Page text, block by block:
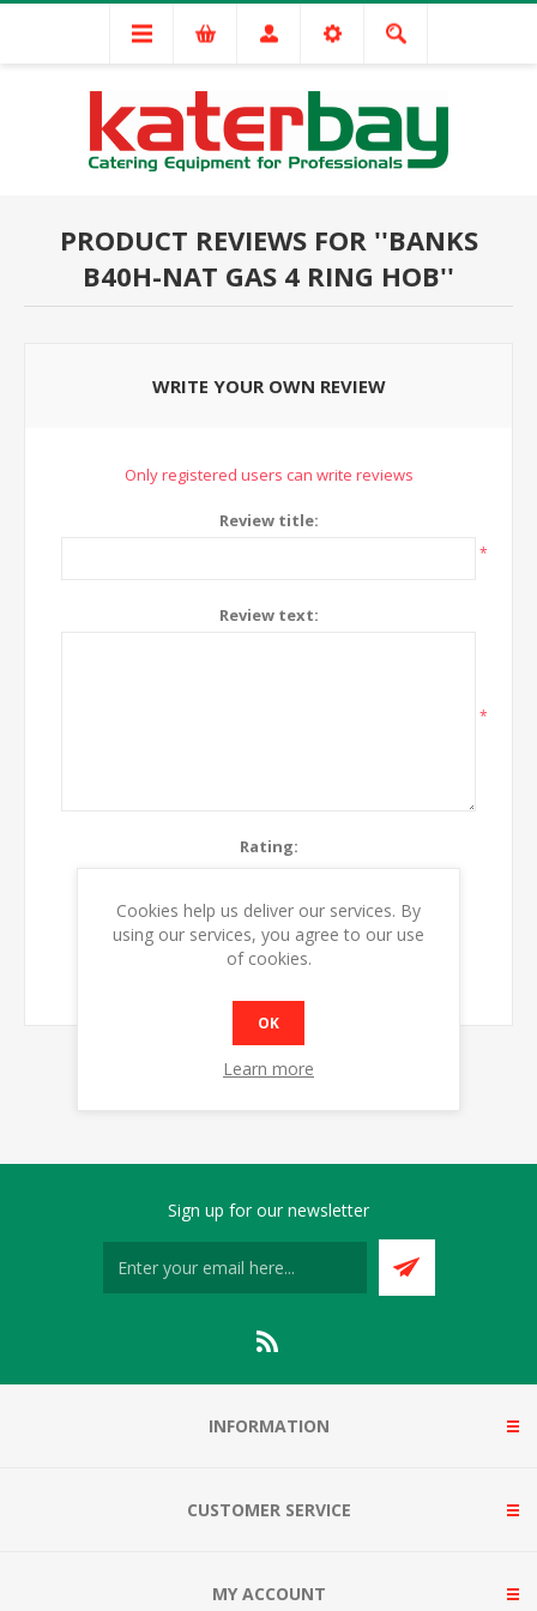
PRODUCT REVIEWS FOR
BANKS
B40H-NAT GAS 4 RING HOB
WRITE YOUR OWN REVIEW
Only registered users can write reviews
Review title:
*
Review text:
*
Rating:
SUBMIT REVIEW
Sign up for our newsletter
INFORMATION
CUSTOMER SERVICE
MY ACCOUNT
Cookies help us deliver our services. By
using our services, you agree to our use
of cookies.
OK
Learn more